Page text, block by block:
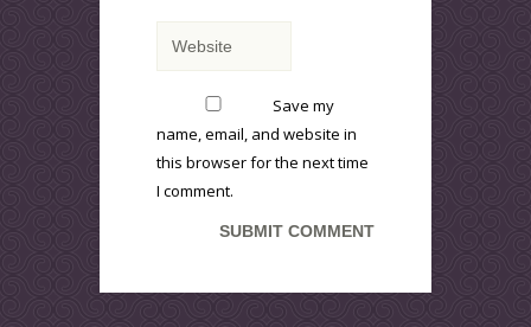
Save my
name, email, and website in
this browser for the next time
I comment.